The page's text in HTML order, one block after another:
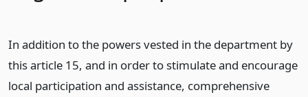
In addition to the powers vested in the department by
this article 15, and in order to stimulate and encourage
local participation and assistance, comprehensive